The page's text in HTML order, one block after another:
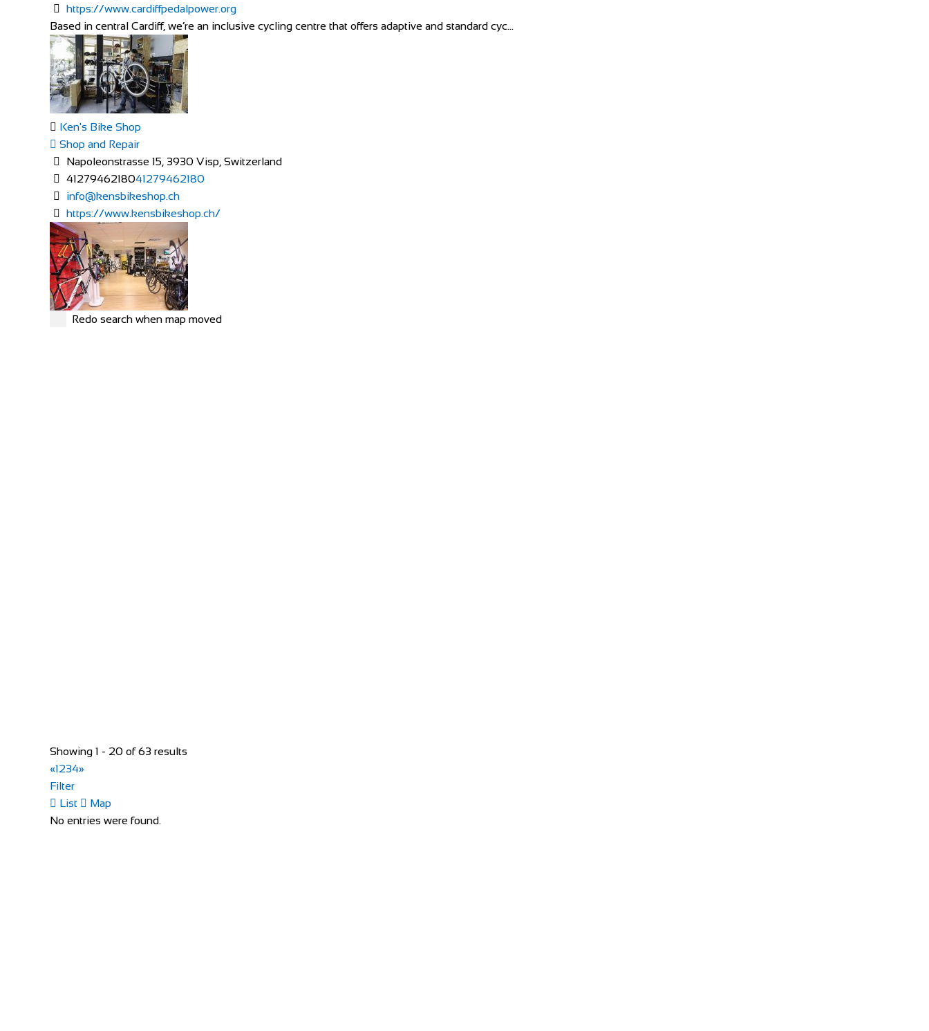
https://www.cardiffpedalpower.org
Based in central Cardiff, we’re an inclusive cycling centre that offers adaptive and standard cyc...
Ken's Bike Shop
Shop and Repair
Napoleonstrasse 15, 3930 Visp, Switzerland
4127946218041279462180
info@kensbikeshop.ch
https://www.kensbikeshop.ch/
Shop and Repair
Knuppenmattgasse 2, 3414 Oberburg, Switzerland
bikeshop@bluewin.ch
http://www.burkhardbikes.ch/
Redo search when map moved
Showing 1 - 20 of 63 results
«1234»
Filter
List
Map
No entries were found.